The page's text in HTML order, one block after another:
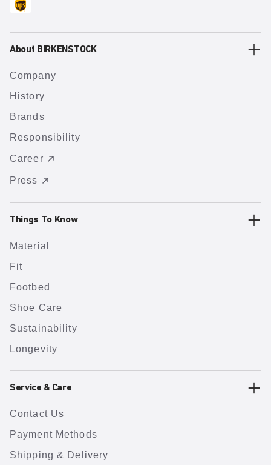
About BIRKENSTOCK
Company
History
Brands
Responsibility
Career
Press
Things To Know
Material
Fit
Footbed
Shoe Care
Sustainability
Longevity
Service & Care
Contact Us
Payment Methods
Shipping & Delivery